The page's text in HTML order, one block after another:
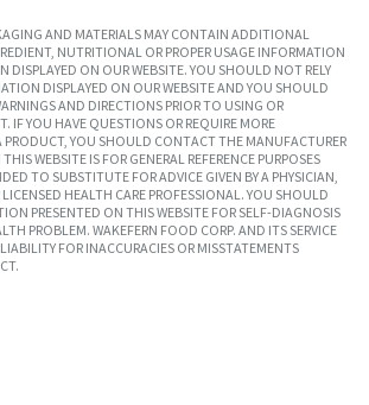
AND MATERIALS MAY CONTAIN ADDITIONAL
NUTRITIONAL OR PROPER USAGE INFORMATION
DISPLAYED ON OUR WEBSITE. YOU SHOULD NOT RELY
DISPLAYED ON OUR WEBSITE AND YOU SHOULD
AND DIRECTIONS PRIOR TO USING OR
IF YOU HAVE QUESTIONS OR REQUIRE MORE
YOU SHOULD CONTACT THE MANUFACTURER
WEBSITE IS FOR GENERAL REFERENCE PURPOSES
TO SUBSTITUTE FOR ADVICE GIVEN BY A PHYSICIAN,
HEALTH CARE PROFESSIONAL. YOU SHOULD
PRESENTED ON THIS WEBSITE FOR SELF-DIAGNOSIS
PROBLEM. WAKEFERN FOOD CORP. AND ITS SERVICE
FOR INACCURACIES OR MISSTATEMENTS